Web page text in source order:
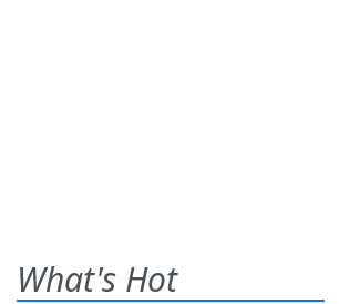
What's Hot